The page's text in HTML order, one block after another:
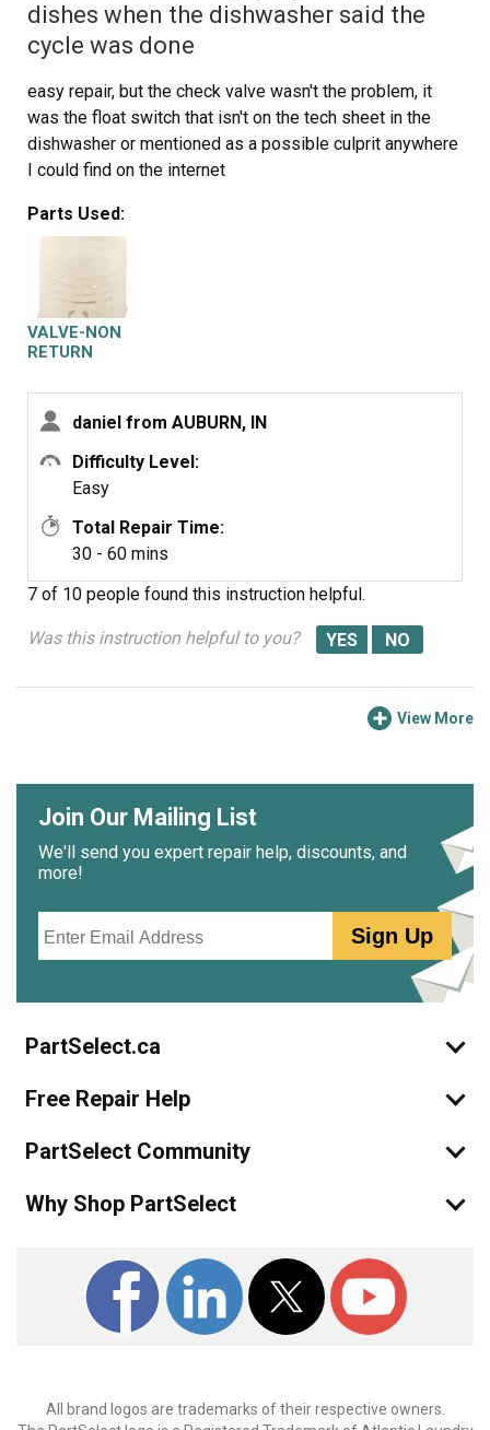
dishes when the dishwasher said the
cycle was done
easy repair, but the check valve wasn't the problem, it
was the float switch that isn't on the tech sheet in the
dishwasher or mentioned as a possible culprit anywhere
I could find on the internet
Parts Used:
VALVE-NON
RETURN
daniel from AUBURN, IN
Difficulty Level:
Easy
Total Repair Time:
30 - 60 mins
7 of 10 people found this instruction helpful.
Was this instruction helpful to you?
View More
Join Our Mailing List
We'll send you expert repair help, discounts, and
more!
Sign Up
PartSelect.ca
Free Repair Help
PartSelect Community
Why Shop PartSelect
All brand logos are trademarks of their respective owners.